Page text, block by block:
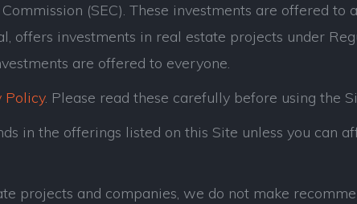
(SEC). These investments are offered to
offers investments in real estate projects under
are offered to everyone.
Policy. Please read these carefully before using the
in the offerings listed on this Site unless you can
projects and companies, we do not make